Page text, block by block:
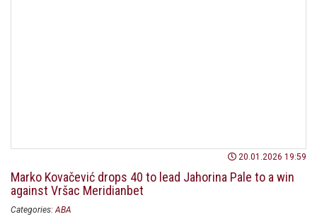
20.01.2026 19:59
Marko Kovačević drops 40 to lead Jahorina Pale to a win
against Vršac Meridianbet
Categories: ABA